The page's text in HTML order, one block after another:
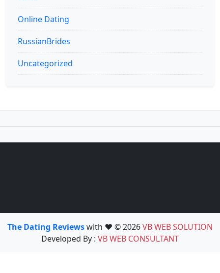
Online Dating
RussianBrides
Uncategorized
The Dating Reviewswith ❤️ © 2026VB WEB SOLUTION
Developed By : VB WEB CONSULTANT